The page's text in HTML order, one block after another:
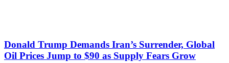
Donald Trump Demands Iran’s Surrender, Global
Oil Prices Jump to $90 as Supply Fears Grow